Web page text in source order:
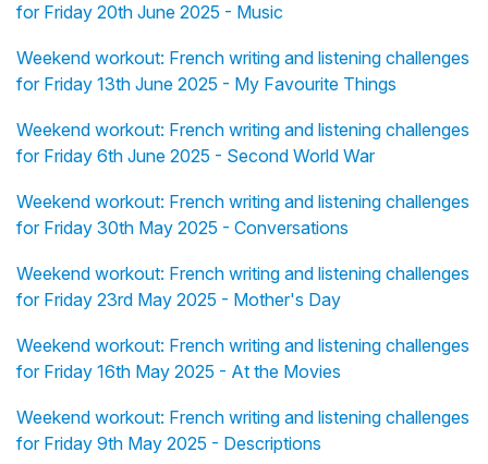
for Friday 20th June 2025 - Music
Weekend workout: French writing and listening challenges
for Friday 13th June 2025 - My Favourite Things
Weekend workout: French writing and listening challenges
for Friday 6th June 2025 - Second World War
Weekend workout: French writing and listening challenges
for Friday 30th May 2025 - Conversations
Weekend workout: French writing and listening challenges
for Friday 23rd May 2025 - Mother's Day
Weekend workout: French writing and listening challenges
for Friday 16th May 2025 - At the Movies
Weekend workout: French writing and listening challenges
for Friday 9th May 2025 - Descriptions